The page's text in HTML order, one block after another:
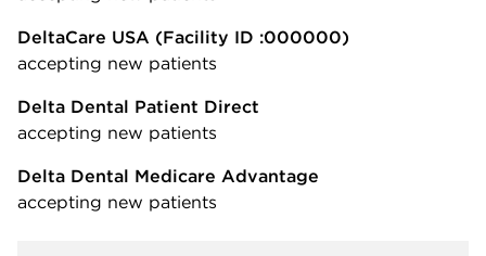
DeltaCare USA (Facility ID :000000)
accepting new patients
Delta Dental Patient Direct
accepting new patients
Delta Dental Medicare Advantage
accepting new patients